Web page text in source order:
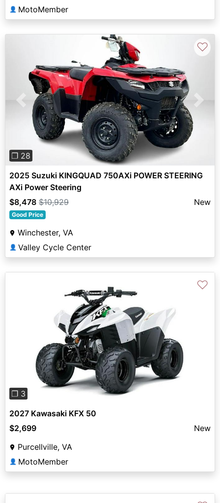
👤 MotoMember
Previous
❐ 28
♡
2025 Suzuki KINGQUAD 750AXi POWER STEERING
AXi Power Steering
$8,478 $10,929 New
Good Price
Winchester, VA
👤 Valley Cycle Center
Previous
❐ 3
♡
2027 Kawasaki KFX 50
$2,699
New
Purcellville, VA
👤 MotoMember